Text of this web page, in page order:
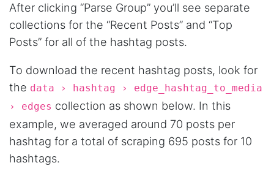
After clicking “Parse Group” you’ll see separate
collections for the “Recent Posts” and “Top
Posts” for all of the hashtag posts.
To download the recent hashtag posts, look for
the data › hashtag › edge_hashtag_to_media
› edges collection as shown below. In this
example, we averaged around 70 posts per
hashtag for a total of scraping 695 posts for 10
hashtags.